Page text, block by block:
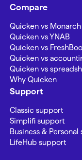
Compare
Quicken vs Monarch
Quicken vs YNAB
Quicken vs
Quicken vs
Quicken vs
Why Quicken
Support
Classic support
Simplifi support
Business &
LifeHub support